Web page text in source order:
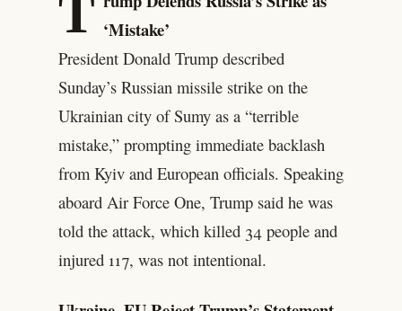
T ‘Mistake’
President Donald Trump described
Sunday’s Russian missile strike on the
Ukrainian city of Sumy as a “terrible
mistake,” prompting immediate backlash
from Kyiv and European officials. Speaking
aboard Air Force One, Trump said he was
told the attack, which killed 34 people and
injured 117, was not intentional.